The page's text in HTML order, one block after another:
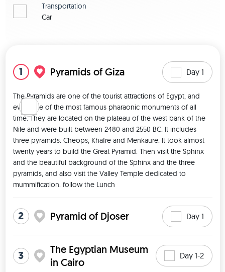
Transportation
Car
1 Pyramids of Giza Day 1
The Pyramids are one of the tourist attractions of Egypt, and
even one of the most famous pharaonic monuments of all
time. They are located on the plateau of the west bank of the
Nile and were built between 2480 and 2550 BC. It includes
three pyramids: Cheops, Khafre and Menkaure. It took almost
twenty years to build the Great Pyramid. Then visit the Sphinx
and the beautiful background of the Sphinx and the three
pyramids, and also visit the Valley Temple dedicated to
mummification. follow the Lunch
2 Pyramid of Djoser Day 1
3
The Egyptian Museum
in Cairo
Day 1-2